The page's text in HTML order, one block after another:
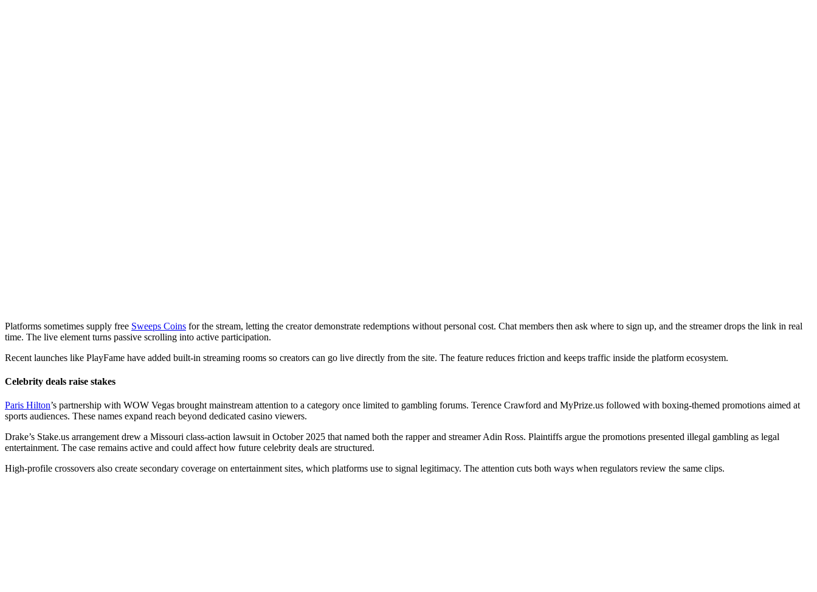
Platforms sometimes supply free Sweeps Coins for the stream, letting the creator demonstrate redemptions without personal cost. Chat members then ask where to sign up, and the streamer drops the link in real
time. The live element turns passive scrolling into active participation.
Recent launches like PlayFame have added built-in streaming rooms so creators can go live directly from the site. The feature reduces friction and keeps traffic inside the platform ecosystem.
Celebrity deals raise stakes
Paris Hilton’s partnership with WOW Vegas brought mainstream attention to a category once limited to gambling forums. Terence Crawford and MyPrize.us followed with boxing-themed promotions aimed at
sports audiences. These names expand reach beyond dedicated casino viewers.
Drake’s Stake.us arrangement drew a Missouri class-action lawsuit in October 2025 that named both the rapper and streamer Adin Ross. Plaintiffs argue the promotions presented illegal gambling as legal
entertainment. The case remains active and could affect how future celebrity deals are structured.
High-profile crossovers also create secondary coverage on entertainment sites, which platforms use to signal legitimacy. The attention cuts both ways when regulators review the same clips.